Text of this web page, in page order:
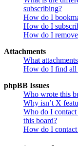
subscribing?
How do I
How do I
How do I
Attachments
What
How do I find all
phpBB Issues
Who wrote this
Why isn’t X
Who do I contact
this board?
How do I contact